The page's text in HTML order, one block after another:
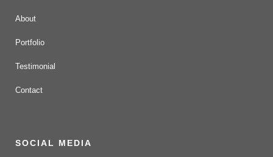
About
Portfolio
Testimonial
Contact
SOCIAL MEDIA